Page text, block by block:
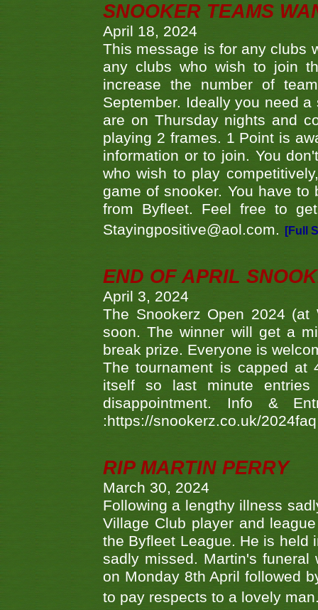
SNOOKER TEAMS
April 18, 2024
This message is for any clubs
any clubs who wish to join
increase the number of
September. Ideally you need
are on Thursday nights and
playing 2 frames. 1 Point is
information or to join. You
who wish to play
game of snooker. You have
from Byfleet. Feel free to
Stayingpositive@aol.com.
[Full
END OF APRIL
April 3, 2024
The Snookerz Open 2024
soon. The winner will get a
break prize. Everyone is
The tournament is capped
itself so last minute
disappointment. Info &
:https://snookerz.co.uk/
RIP MARTIN PERRY
March 30, 2024
Following a lengthy illness
Village Club player and
the Byfleet League. He is held
sadly missed. Martin's
on Monday 8th April followed
to pay respects to a lovely